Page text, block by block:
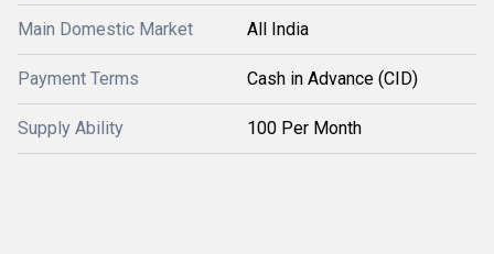
Main Domestic Market All India
Payment Terms Cash in Advance (CID)
Supply Ability 100 Per Month